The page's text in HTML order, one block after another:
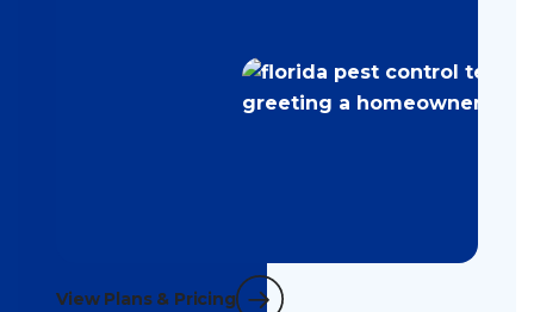
View Plans & Pricing